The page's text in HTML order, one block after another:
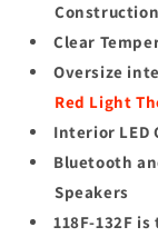
Construction
Clear
Oversize
Red Light
Interior LED
Bluetooth
Speakers
118F-132F